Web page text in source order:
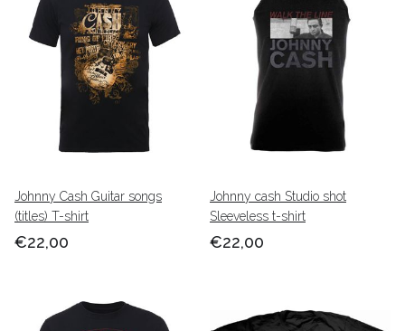
Johnny Cash Guitar songs
(titles) T-shirt
€22,00
Johnny cash Studio shot
Sleeveless t-shirt
€22,00